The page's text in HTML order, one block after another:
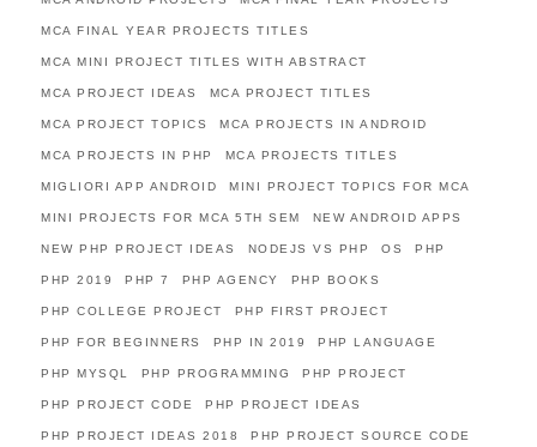
MCA FINAL YEAR PROJECTS TITLES
MCA MINI PROJECT TITLES WITH ABSTRACT
MCA PROJECT IDEAS MCA PROJECT TITLES
MCA PROJECT TOPICS MCA PROJECTS IN ANDROID
MCA PROJECTS IN PHP MCA PROJECTS TITLES
MIGLIORI APP ANDROID MINI PROJECT TOPICS FOR MCA
MINI PROJECTS FOR MCA 5TH SEM NEW ANDROID APPS
NEW PHP PROJECT IDEAS NODEJS VS PHP OS PHP
PHP 2019 PHP 7 PHP AGENCY PHP BOOKS
PHP COLLEGE PROJECT PHP FIRST PROJECT
PHP FOR BEGINNERS PHP IN 2019 PHP LANGUAGE
PHP MYSQL PHP PROGRAMMING PHP PROJECT
PHP PROJECT CODE PHP PROJECT IDEAS
PHP PROJECT IDEAS 2018 PHP PROJECT SOURCE CODE